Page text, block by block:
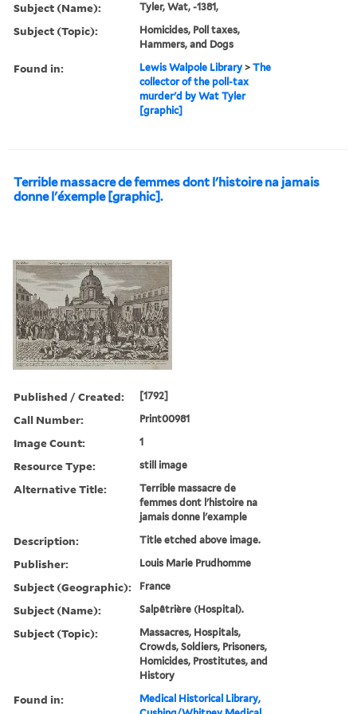
Subject (Name): Tyler, Wat, -1381,
Subject (Topic):
Homicides, Poll taxes,
Hammers, and Dogs
Found in: Lewis Walpole Library >The
collector of the poll-tax
murder'd by Wat Tyler
[graphic]
Terrible massacre de femmes dont l'histoire na jamais
donne l'éxemple [graphic].
Published / Created: [1792]
Call Number: Print00981
Image Count: 1
Resource Type: still image
Alternative Title:
Terrible massacre de
femmes dont l'histoire na
jamais donne l'example
Description: Title etched above image.
Publisher: Louis Marie Prudhomme
Subject (Geographic): France
Subject (Name): Salpêtrière (Hospital).
Subject (Topic):
Massacres, Hospitals,
Crowds, Soldiers, Prisoners,
Homicides, Prostitutes, and
History
Found in:
Medical Historical Library,